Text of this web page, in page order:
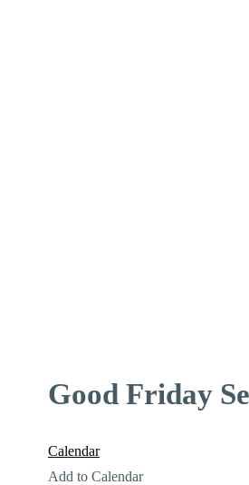
Good Friday
Calendar
Add to Calendar